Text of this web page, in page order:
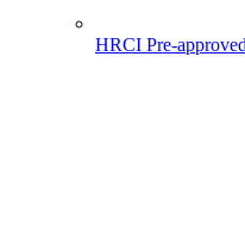
HRCI Pre-